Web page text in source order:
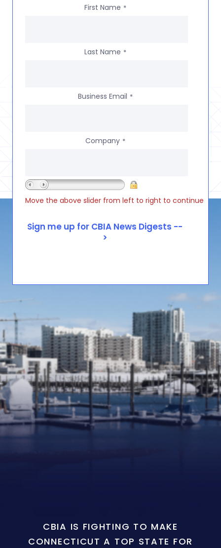
First Name *
Last Name *
Business Email *
Company *
Move the above slider from left to right to continue
CBIA IS FIGHTING TO MAKE
CONNECTICUT A TOP STATE FOR